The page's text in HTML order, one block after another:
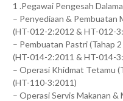
1 .Pegawai Pengesah
– Penyediaan & Pembuatan
(HT-012-2:2012 & HT-012-
– Pembuatan Pastri (Tahap 2
(HT-014-2:2011 & HT-014-
– Operasi Khidmat Tetamu
(HT-110-3:2011)
– Operasi Servis Makanan &